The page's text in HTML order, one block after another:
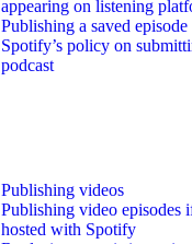
appearing on listening
Publishing a saved episode
Spotify’s policy on
podcast
Publishing videos
Publishing video episodes
hosted with Spotify